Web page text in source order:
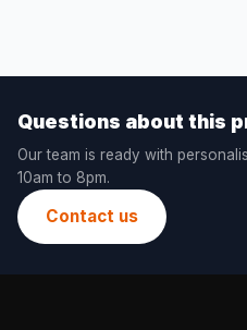
Questions about this
Our team is ready with
10am to 8pm.
Contact us